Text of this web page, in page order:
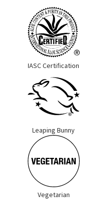
IASC Certification
Leaping Bunny
Vegetarian